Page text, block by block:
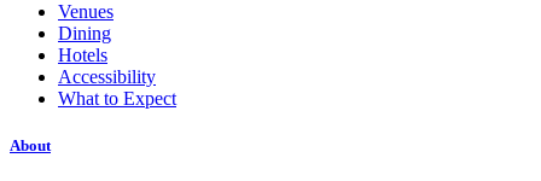
Venues
Dining
Hotels
Accessibility
What to Expect
About